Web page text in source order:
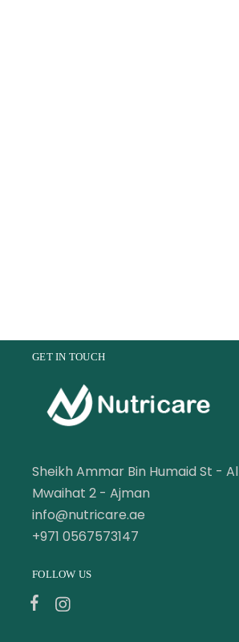
GET IN TOUCH
Sheikh Ammar Bin Humaid St - Al
Mwaihat 2 - Ajman
info@nutricare.ae
+971 0567573147
FOLLOW US